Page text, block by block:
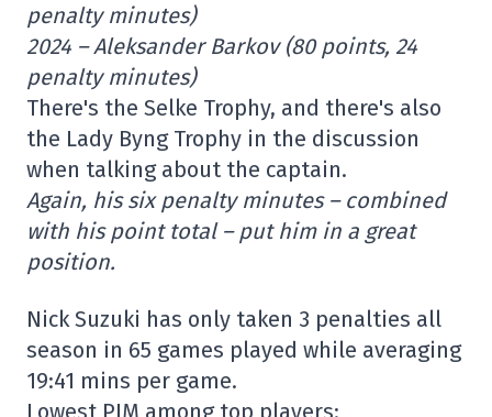
penalty minutes)
2024 – Aleksander Barkov (80 points, 24
penalty minutes)
There's the Selke Trophy, and there's also
the Lady Byng Trophy in the discussion
when talking about the captain.
Again, his six penalty minutes – combined
with his point total – put him in a great
position.
Nick Suzuki has only taken 3 penalties all
season in 65 games played while averaging
19:41 mins per game.